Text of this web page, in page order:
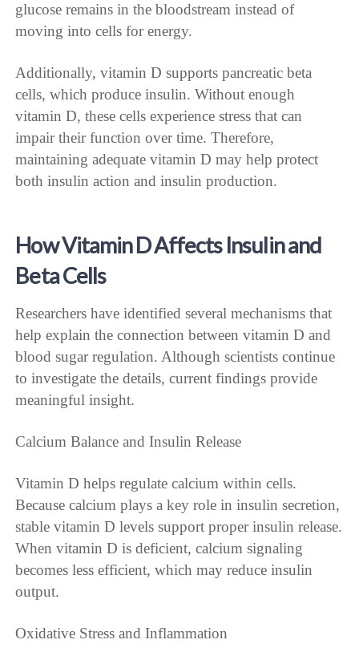
glucose remains in the bloodstream instead of
moving into cells for energy.
Additionally, vitamin D supports pancreatic beta
cells, which produce insulin. Without enough
vitamin D, these cells experience stress that can
impair their function over time. Therefore,
maintaining adequate vitamin D may help protect
both insulin action and insulin production.
How Vitamin D Affects Insulin and
Beta Cells
Researchers have identified several mechanisms that
help explain the connection between vitamin D and
blood sugar regulation. Although scientists continue
to investigate the details, current findings provide
meaningful insight.
Calcium Balance and Insulin Release
Vitamin D helps regulate calcium within cells.
Because calcium plays a key role in insulin secretion,
stable vitamin D levels support proper insulin release.
When vitamin D is deficient, calcium signaling
becomes less efficient, which may reduce insulin
output.
Oxidative Stress and Inflammation